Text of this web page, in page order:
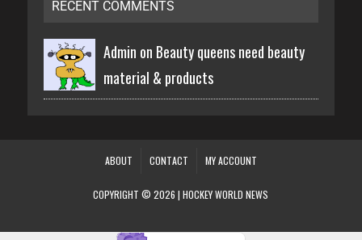
RECENT COMMENTS
Admin on Beauty queens need beauty
material & products
ABOUT CONTACT MY ACCOUNT
COPYRIGHT © 2026 | HOCKEY WORLD NEWS